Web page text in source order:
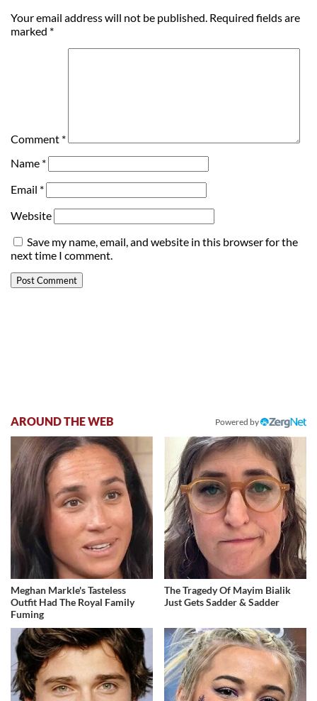
Your email address will not be published. Required fields are
marked *
Comment *
Name *
Email *
Website
Save my name, email, and website in this browser for the
next time I comment.
AROUND THE WEB Powered by
Meghan Markle's Tasteless
Outfit Had The Royal Family
Fuming
The Tragedy Of Mayim Bialik
Just Gets Sadder & Sadder